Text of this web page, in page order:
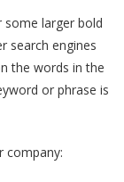
some larger bold
search engines
the words in the
or phrase is
company: